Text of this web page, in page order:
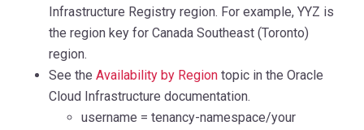
Infrastructure Registry region. For example, YYZ is
the region key for Canada Southeast (Toronto)
region.
See the Availability by Region topic in the Oracle
Cloud Infrastructure documentation.
username = tenancy-namespace/your